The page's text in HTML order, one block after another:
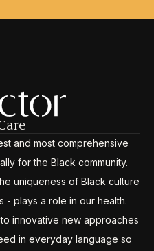
and most comprehensive
for the Black community.
uniqueness of Black culture
- plays a role in our health.
innovative new approaches
in everyday language so